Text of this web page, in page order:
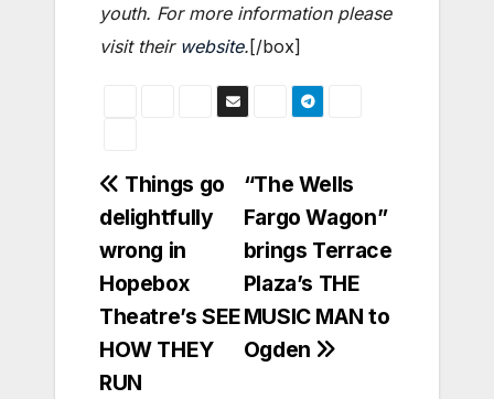
youth. For more information please
visit their website.[/box]
Post
navigation
“The Wells
Fargo Wagon”
brings Terrace
Plaza’s THE
MUSIC MAN to
Ogden
Things go
delightfully
wrong in
Hopebox
Theatre’s SEE
HOW THEY
RUN